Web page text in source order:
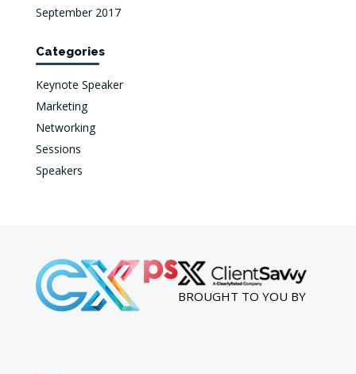
September 2017
Categories
Keynote Speaker
Marketing
Networking
Sessions
Speakers
BROUGHT TO YOU BY